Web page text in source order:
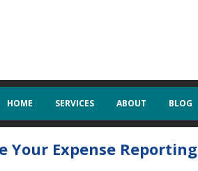
HOME SERVICES ABOUT BLOG
Expense Reporting